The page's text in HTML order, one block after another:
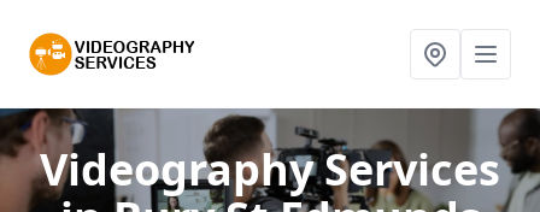
Videography Services